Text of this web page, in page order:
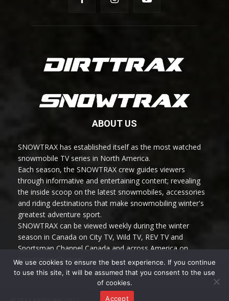
ABOUT US
SNOWTRAX has established itself as the most watched
snowmobile TV series in North America.
Each season, the SNOWTRAX crew guides viewers
through informative and entertaining content; revealing
the inside scoop on the latest snowmobiles, accessories
and riding destinations that make snowmobiling winter's
greatest adventure sport.
SNOWTRAX can be viewed weekly during the winter
season in Canada on City TV, Wild TV, REV TV and
Sportsman Channel Canada and across America on
Sportsman Channel.
We use cookies to ensure the best experience. If you continue
to use this site, it will be assumed that you consent to the use
of cookies.
Accept